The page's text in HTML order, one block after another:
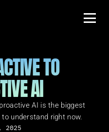
TO
AI
AI is the biggest
understand right now.
2025